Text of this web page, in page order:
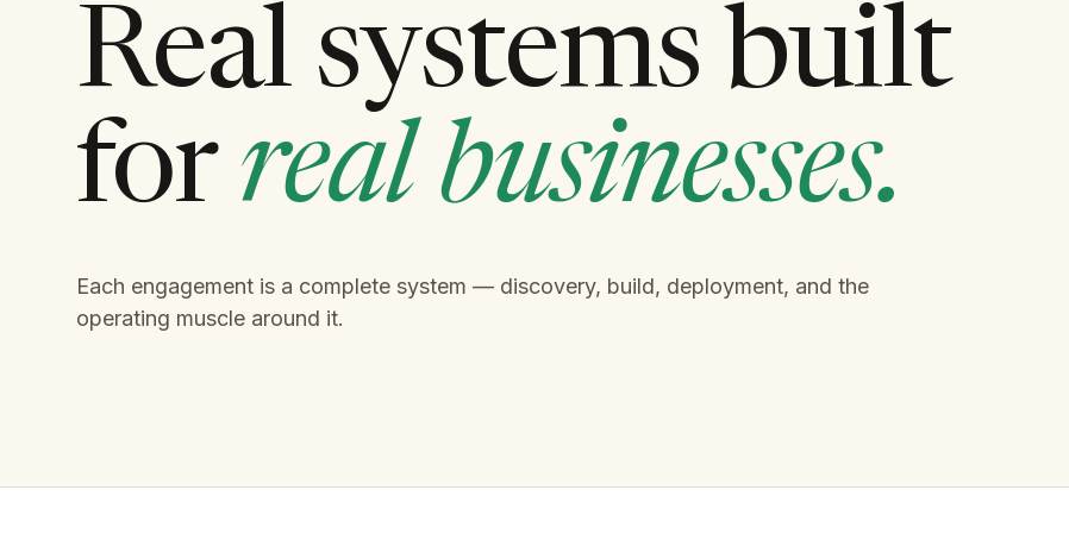
Real systems built
for real businesses.
Each engagement is a complete system — discovery, build, deployment, and the
operating muscle around it.